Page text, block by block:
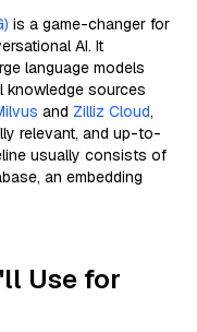
is a game-changer for
AI. It
language models
knowledge sources
and Zilliz Cloud,
relevant, and up-to-
usually consists of
an embedding
Use for